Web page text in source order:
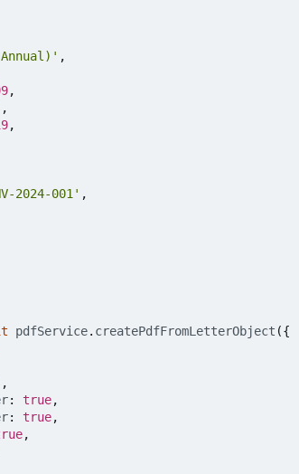
,
,
,
,
2024-001' ,
pdfService. createPdfFromLetterObject ({
,
: true,
: true,
,